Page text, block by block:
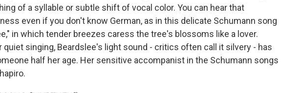
of a syllable or subtle shift of vocal color. You can hear that
even if you don't know German, as in this delicate Schumann song
in which tender breezes caress the tree's blossoms like a lover.
quiet singing, Beardslee's light sound - critics often call it silvery - has
half her age. Her sensitive accompanist in the Schumann songs